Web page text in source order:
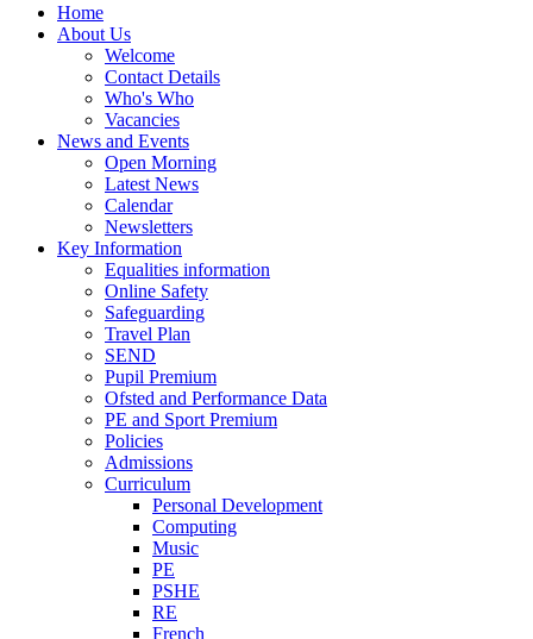
Home
About Us
Welcome
Contact Details
Who's Who
Vacancies
News and Events
Open Morning
Latest News
Calendar
Newsletters
Key Information
Equalities information
Online Safety
Safeguarding
Travel Plan
SEND
Pupil Premium
Ofsted and Performance Data
PE and Sport Premium
Policies
Admissions
Curriculum
Personal Development
Computing
Music
PE
PSHE
RE
French